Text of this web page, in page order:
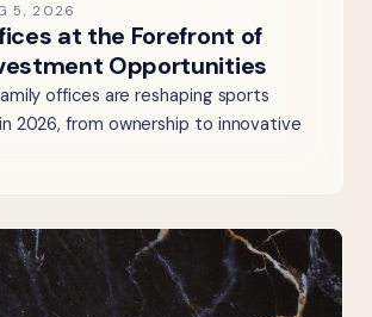
5, 2026
at the Forefront of
Opportunities
offices are reshaping sports
2026, from ownership to innovative